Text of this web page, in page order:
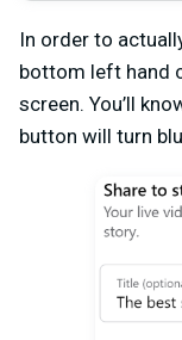
In order to
bottom left hand
screen. You’ll
button will turn